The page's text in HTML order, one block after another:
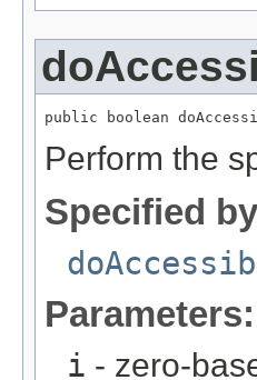
public boolean
Perform the
Specified
Parameters:
i - zero-